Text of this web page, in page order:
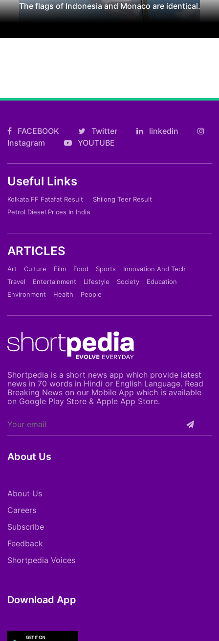
The flags of Indonesia and Monaco are identical.
FACEBOOK Twitter
linkedin
Instagram
YOUTUBE
Useful Links
Kolkata FF Fatafat Result
Shilong Teer Result
Petrol Diesel Prices In India
ARTICLES
Art Culture Film Food Sports
Innovation And Tech
Travel
Entertainment Lifestyle Society
Education
Environment
Health People
Shortpedia is a short news app which provide latest
news in 70 words in Hindi or English Language. Read
Breaking News on our Mobile App which is available
on Google Play Store & Apple App Store.
About Us
About Us
Careers
Subscribe
Feedback
Shortpedia Voices
Download App